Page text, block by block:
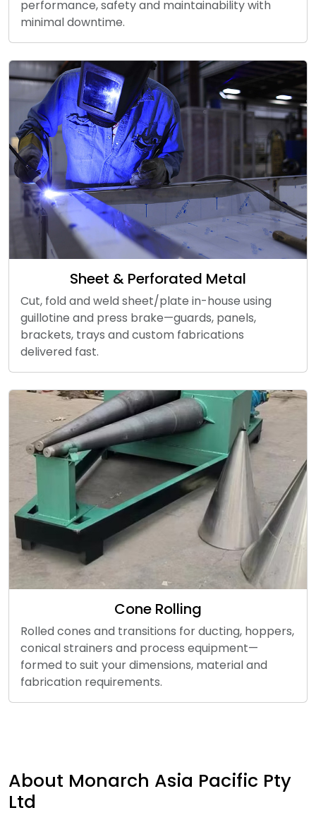
performance, safety and maintainability with
minimal downtime.
Sheet & Perforated Metal
Cut, fold and weld sheet/plate in-house using
guillotine and press brake—guards, panels,
brackets, trays and custom fabrications
delivered fast.
Cone Rolling
Rolled cones and transitions for ducting, hoppers,
conical strainers and process equipment—
formed to suit your dimensions, material and
fabrication requirements.
About Monarch Asia Pacific Pty
Ltd